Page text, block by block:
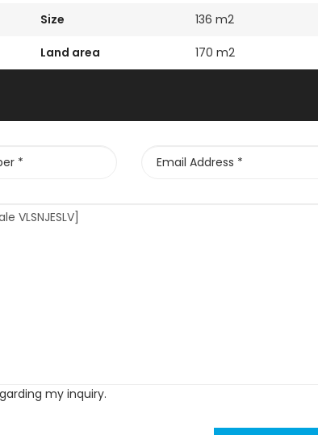
Size 136 m2
Land area 170 m2
my inquiry.